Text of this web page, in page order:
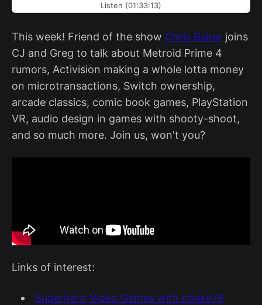
Listen (01:33:13)
This week! Friend of the show Chris Baker joins
CJ and Greg to talk about Metroid Prime 4
rumors, Activision making a whole lotta money
on microtransactions, Switch ownership,
arcade classics, comic book games, PlayStation
VR, audio design in games with shooty-shoot,
and so much more. Join us, won't you?
Links of interest:
Superhero Video Games with cbake76